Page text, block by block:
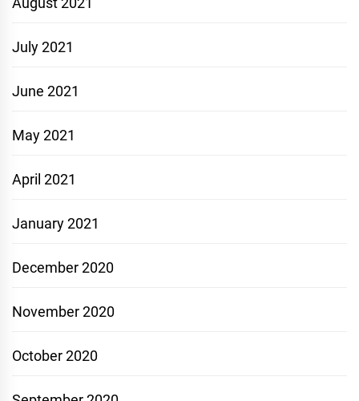
July 2021
June 2021
May 2021
April 2021
January 2021
December 2020
November 2020
October 2020